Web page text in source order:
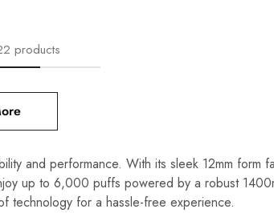
products
and performance. With its sleek 12mm form
up to 6,000 puffs powered by a robust
technology for a hassle-free experience.